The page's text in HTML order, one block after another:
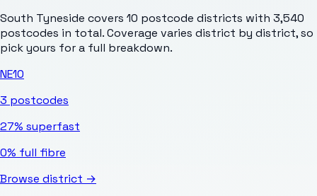
South Tyneside covers 10 postcode districts with 3,540
postcodes in total. Coverage varies district by district, so
pick yours for a full breakdown.
NE10
3 postcodes
27% superfast
0% full fibre
Browse district →